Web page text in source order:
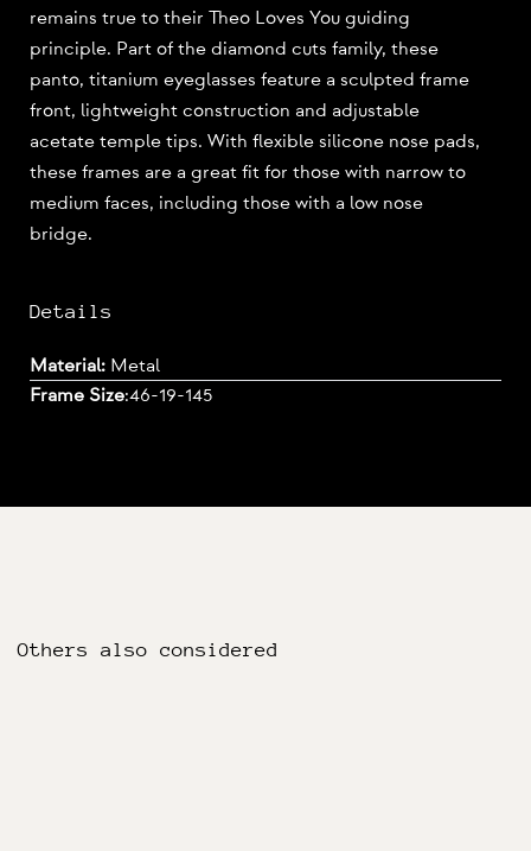
remains true to their Theo Loves You guiding
principle. Part of the diamond cuts family, these
panto, titanium eyeglasses feature a sculpted frame
front, lightweight construction and adjustable
acetate temple tips. With flexible silicone nose pads,
these frames are a great fit for those with narrow to
medium faces, including those with a low nose
bridge.
Details
Material: Metal
Frame Size:46-19-145
Others also considered